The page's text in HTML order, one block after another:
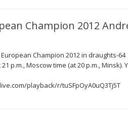
Champion 2012
Champion 2012 in draughts-
p.m., Moscow time (at 20 p.m., Minsk).
playback/r/tuSFpOyA0uQ3Tj5T